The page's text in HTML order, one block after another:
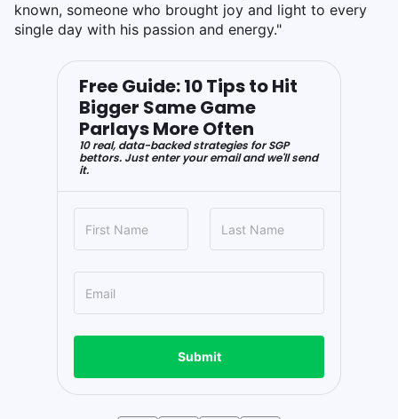
known, someone who brought joy and light to every
single day with his passion and energy."
Free Guide: 10 Tips to Hit
Bigger Same Game
Parlays More Often
10 real, data-backed strategies for SGP
bettors. Just enter your email and we'll send
it.
Submit